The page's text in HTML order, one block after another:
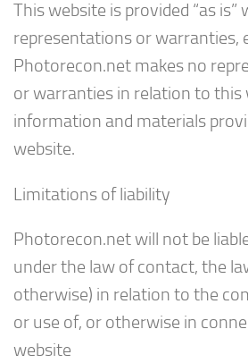
This website is provided “as
representations or warranties,
Photorecon.net makes no
or warranties in relation to this
information and materials
website.
Limitations of liability
Photorecon.net will not be
under the law of contact, the
otherwise) in relation to the
or use of, or otherwise in
website